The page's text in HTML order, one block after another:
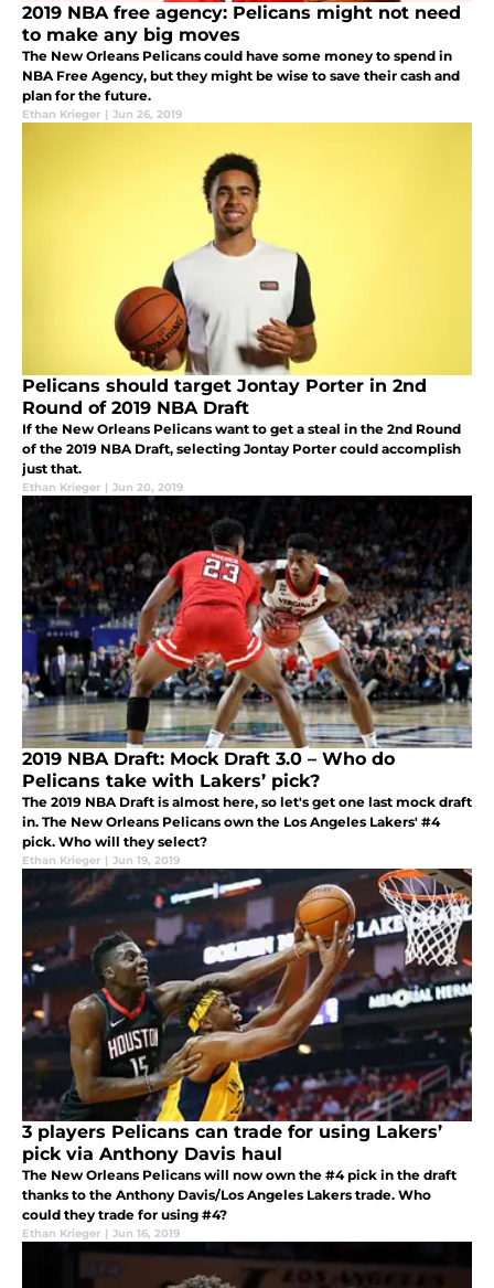
2019 NBA free agency: Pelicans might not need
to make any big moves
The New Orleans Pelicans could have some money to spend in
NBA Free Agency, but they might be wise to save their cash and
plan for the future.
Ethan Krieger | Jun 26, 2019
Pelicans should target Jontay Porter in 2nd
Round of 2019 NBA Draft
If the New Orleans Pelicans want to get a steal in the 2nd Round
of the 2019 NBA Draft, selecting Jontay Porter could accomplish
just that.
Ethan Krieger | Jun 20, 2019
2019 NBA Draft: Mock Draft 3.0 – Who do
Pelicans take with Lakers’ pick?
The 2019 NBA Draft is almost here, so let's get one last mock draft
in. The New Orleans Pelicans own the Los Angeles Lakers' #4
pick. Who will they select?
Ethan Krieger | Jun 19, 2019
3 players Pelicans can trade for using Lakers’
pick via Anthony Davis haul
The New Orleans Pelicans will now own the #4 pick in the draft
thanks to the Anthony Davis/Los Angeles Lakers trade. Who
could they trade for using #4?
Ethan Krieger | Jun 16, 2019